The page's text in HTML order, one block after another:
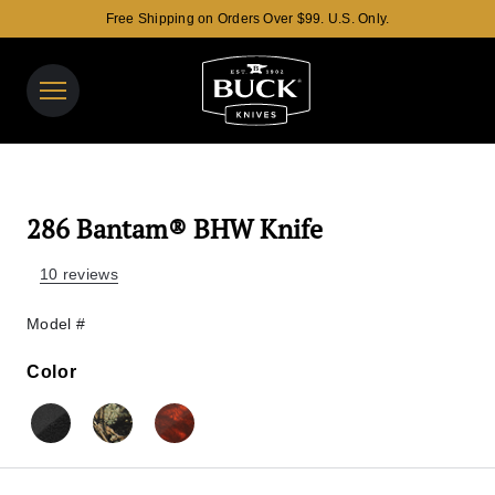
Free Shipping on Orders Over $99. U.S. Only.
Buck Knives Homepage
286 Bantam® BHW Knife
10 reviews
Model #
Color
Black
Mossy Oak® Country Camo
Mossy Oak® Blaze Camo